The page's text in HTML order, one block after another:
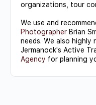
organizations, tour
We use and
Photographer Brian
needs. We also highly
Jermanock's Active
Agency for planning